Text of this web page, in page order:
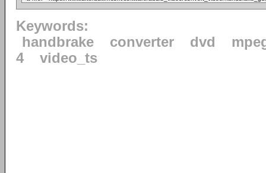
Keywords:
handbrake
converter dvd
4
video_ts